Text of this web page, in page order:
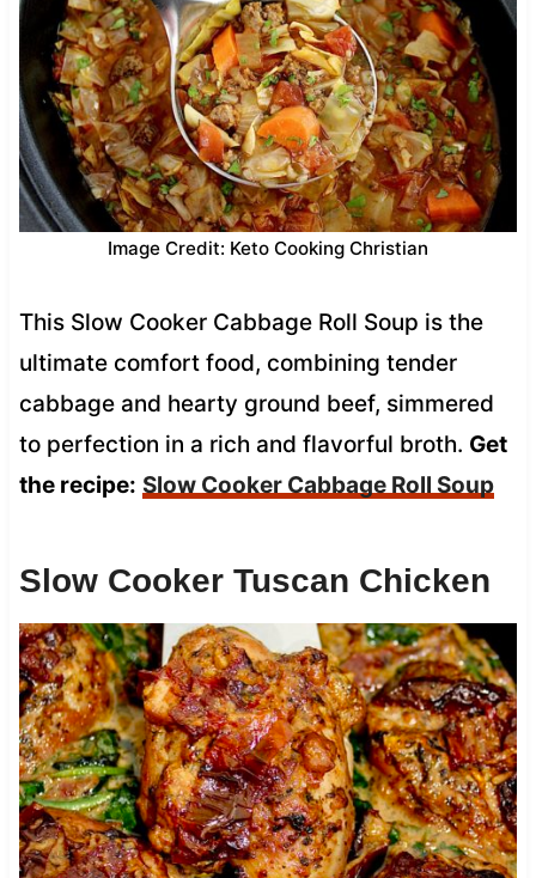
Image Credit: Keto Cooking Christian
This Slow Cooker Cabbage Roll Soup is the
ultimate comfort food, combining tender
cabbage and hearty ground beef, simmered
to perfection in a rich and flavorful broth. Get
the recipe: Slow Cooker Cabbage Roll Soup
Slow Cooker Tuscan Chicken